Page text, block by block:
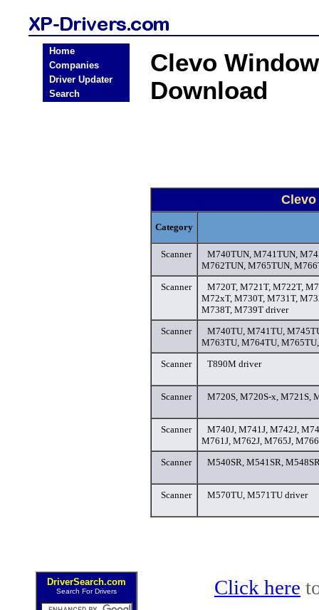
Home
Companies
Driver Updater
Search
DriverSearch.com
Search For Drivers
Clevo
Download
Category
Scanner
M740TUN, M741TUN,
M762TUN, M765TUN,
Scanner
M720T, M721T, M722T,
M72xT, M730T, M731T,
M738T, M739T driver
Scanner
M740TU, M741TU,
M763TU, M764TU,
Scanner
T890M driver
Scanner M720S, M720S-x, M721S,
Scanner
M740J, M741J, M742J,
M761J, M762J, M765J,
Scanner
M540SR, M541SR,
Scanner M570TU, M571TU driver
Click here